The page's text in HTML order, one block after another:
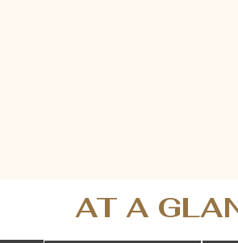
AT A